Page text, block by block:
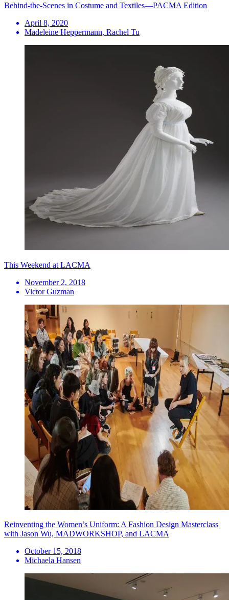
Behind-the-Scenes in Costume and Textiles—PACMA Edition
April 8, 2020
Madeleine Heppermann, Rachel Tu
This Weekend at LACMA
November 2, 2018
Victor Guzman
Reinventing the Women’s Uniform: A Fashion Design Masterclass
with Jason Wu, MADWORKSHOP, and LACMA
October 15, 2018
Michaela Hansen